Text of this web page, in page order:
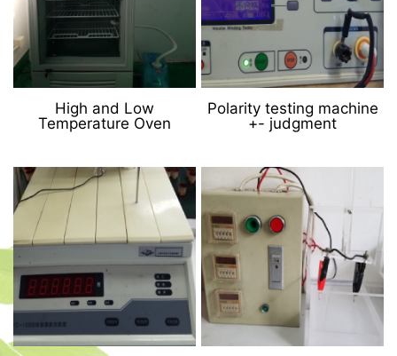
High and Low
Temperature Oven
Polarity testing machine
+- judgment